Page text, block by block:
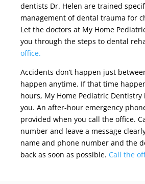
dentists Dr. Helen are trained
management of dental trauma for
Let the doctors at My Home
you through the steps to dental
office.
Accidents don’t happen just
happen anytime. If that time
hours, My Home Pediatric
you. An after-hour emergency
provided when you call the office.
number and leave a message
name and phone number and the
back as soon as possible. Call the